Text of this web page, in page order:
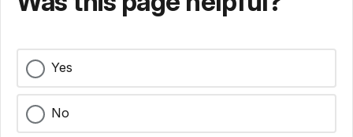
Yes
No